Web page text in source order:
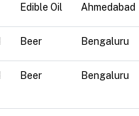
Edible Oil Ahmedabad
Beer Bengaluru
Beer Bengaluru